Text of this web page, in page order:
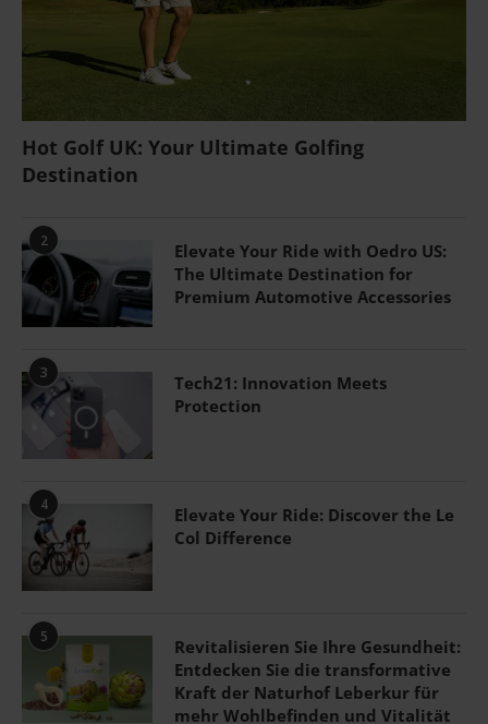
Hot Golf UK: Your Ultimate Golfing
Destination
2
Elevate Your Ride with Oedro US:
The Ultimate Destination for
Premium Automotive Accessories
3
Tech21: Innovation Meets
Protection
4
Elevate Your Ride: Discover the Le
Col Difference
5
Revitalisieren Sie Ihre Gesundheit:
Entdecken Sie die transformative
Kraft der Naturhof Leberkur für
mehr Wohlbefinden und Vitalität